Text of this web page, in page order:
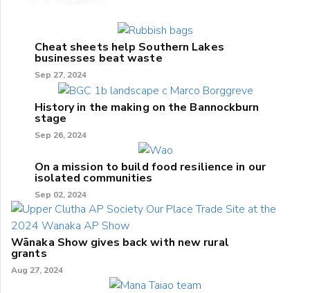
Cheat sheets help Southern Lakes
businesses beat waste
Sep 27, 2024
History in the making on the Bannockburn
stage
Sep 26, 2024
On a mission to build food resilience in our
isolated communities
Sep 02, 2024
Wānaka Show gives back with new rural
grants
Aug 27, 2024